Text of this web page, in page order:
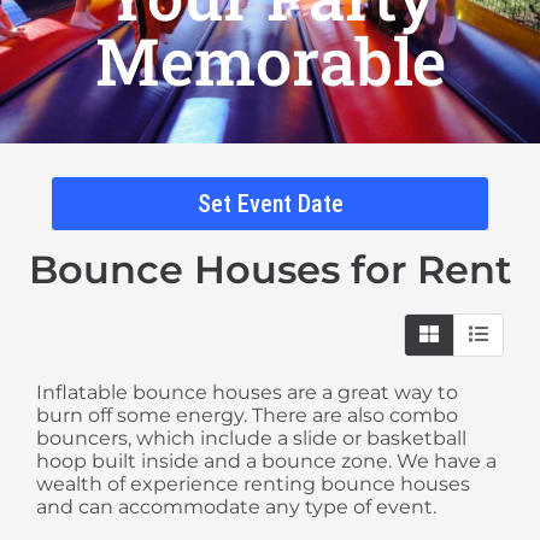
Memorable
Set Event Date
Bounce Housesfor Rent
Inflatable bounce houses are a great way to
burn off some energy. There are also combo
bouncers, which include a slide or basketball
hoop built inside and a bounce zone. We have a
wealth of experience renting bounce houses
and can accommodate any type of event.